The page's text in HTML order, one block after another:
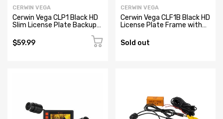
CERWIN VEGA
Cerwin Vega CLP1 Black HD
Slim License Plate Backup
$59.99
CERWIN VEGA
Cerwin Vega CLF1B Black HD
License Plate Frame with
Sold out